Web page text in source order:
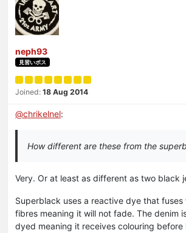
neph93
見習いボス
Joined: 18 Aug 2014
@chrikelnel:
How different are these from the
Very. Or at least as different as two black
Superblack uses a reactive dye that
fibres meaning it will not fade. The denim
dyed meaning it receives colouring before